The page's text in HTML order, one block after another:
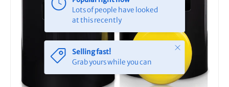
Lots of people have looked
at this recently
Selling fast!
Grab yours while you can
Close